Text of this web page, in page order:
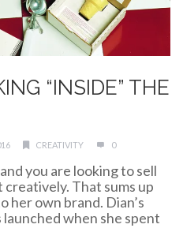
“INSIDE” THE
CREATIVITY 0
you are looking to sell
That sums up
her own brand. Dian’s
when she spent